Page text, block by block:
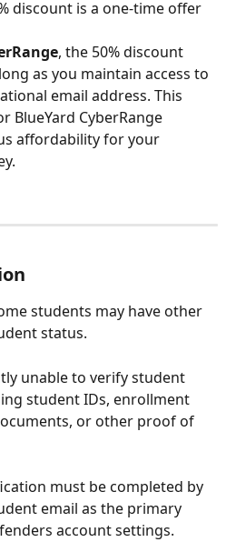
discount is a one-time offer
, the 50% discount
as you maintain access to
email address. This
BlueYard CyberRange
affordability for your
students may have other
status.
unable to verify student
student IDs, enrollment
or other proof of
must be completed by
email as the primary
account settings.